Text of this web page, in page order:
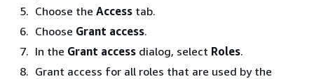
Choose the Access tab.
Choose Grant access.
In the Grant access dialog, select Roles.
Grant access for all roles that are used by the